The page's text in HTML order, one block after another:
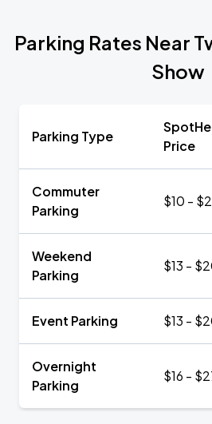
Parking Rates Near
Show
Parking Type
Price
Commuter
Parking
$10 -
Weekend
Parking
$13 -
Event Parking $13 -
Overnight
Parking
$16 -